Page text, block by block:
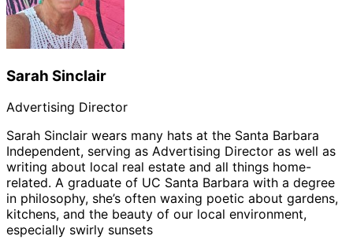
Sarah Sinclair
Advertising Director
Sarah Sinclair wears many hats at the Santa Barbara
Independent, serving as Advertising Director as well as
writing about local real estate and all things home-
related. A graduate of UC Santa Barbara with a degree
in philosophy, she’s often waxing poetic about gardens,
kitchens, and the beauty of our local environment,
especially swirly sunsets